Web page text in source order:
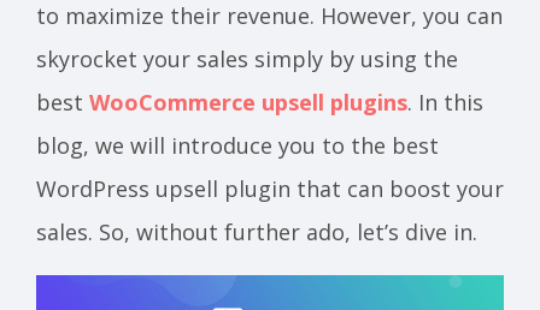
to maximize their revenue. However, you can
skyrocket your sales simply by using the
best WooCommerce upsell plugins. In this
blog, we will introduce you to the best
WordPress upsell plugin that can boost your
sales. So, without further ado, let’s dive in.